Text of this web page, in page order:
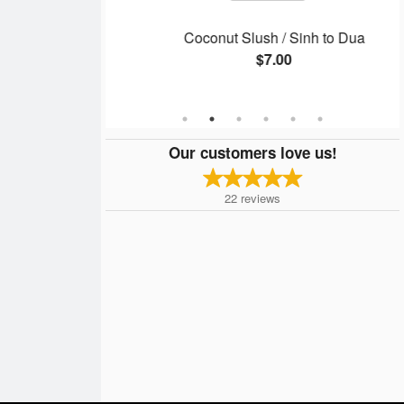
Coconut Slush / Sinh to Dua
$7.00
Our customers love us!
22 reviews